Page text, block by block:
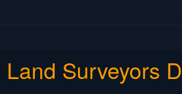
Land Surveyors